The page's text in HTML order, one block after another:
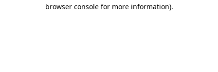
browser console for more information).